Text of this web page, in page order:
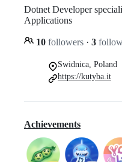
Dotnet Developer
Applications
10 followers · 3
Swidnica, Poland
https://kutyba.it
Achievements